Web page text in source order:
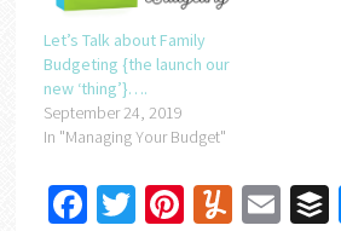
Let’s Talk about Family
Budgeting {the launch our
new ‘thing’}….
September 24, 2019
In "Managing Your Budget"
Facebook
Twitter
Pinterest